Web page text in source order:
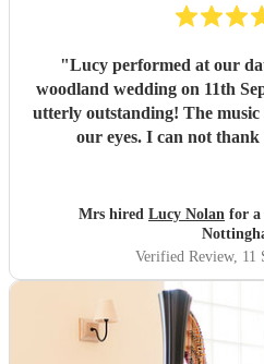
"Lucy performed at our
woodland wedding on 11th
utterly outstanding! The music
our eyes. I can not
Mrs hired Lucy Nolan for a
Verified Review, 11